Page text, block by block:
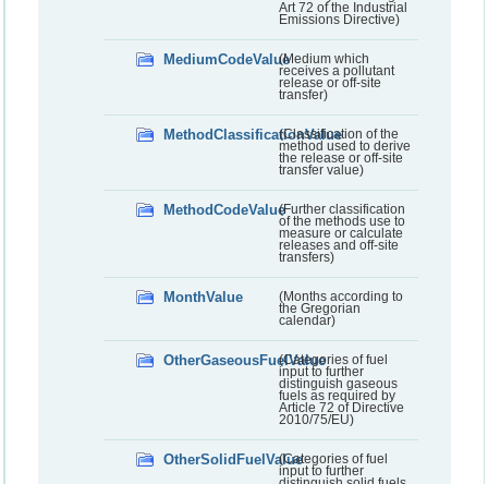
Art 72 of the Industrial
Emissions Directive)
MediumCodeValue(Medium which
receives a pollutant
release or off-site
transfer)
MethodClassificationValue
(Classification of the
method used to derive
the release or off-site
transfer value)
MethodCodeValue(Further classification
of the methods use to
measure or calculate
releases and off-site
transfers)
MonthValue
(Months according to
the Gregorian
calendar)
OtherGaseousFuelValue(Categories of fuel
input to further
distinguish gaseous
fuels as required by
Article 72 of Directive
2010/75/EU)
OtherSolidFuelValue(Categories of fuel
input to further